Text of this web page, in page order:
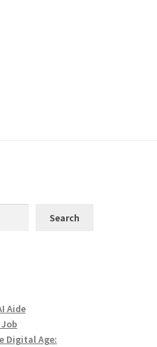
Search
Aide
Digital Age: